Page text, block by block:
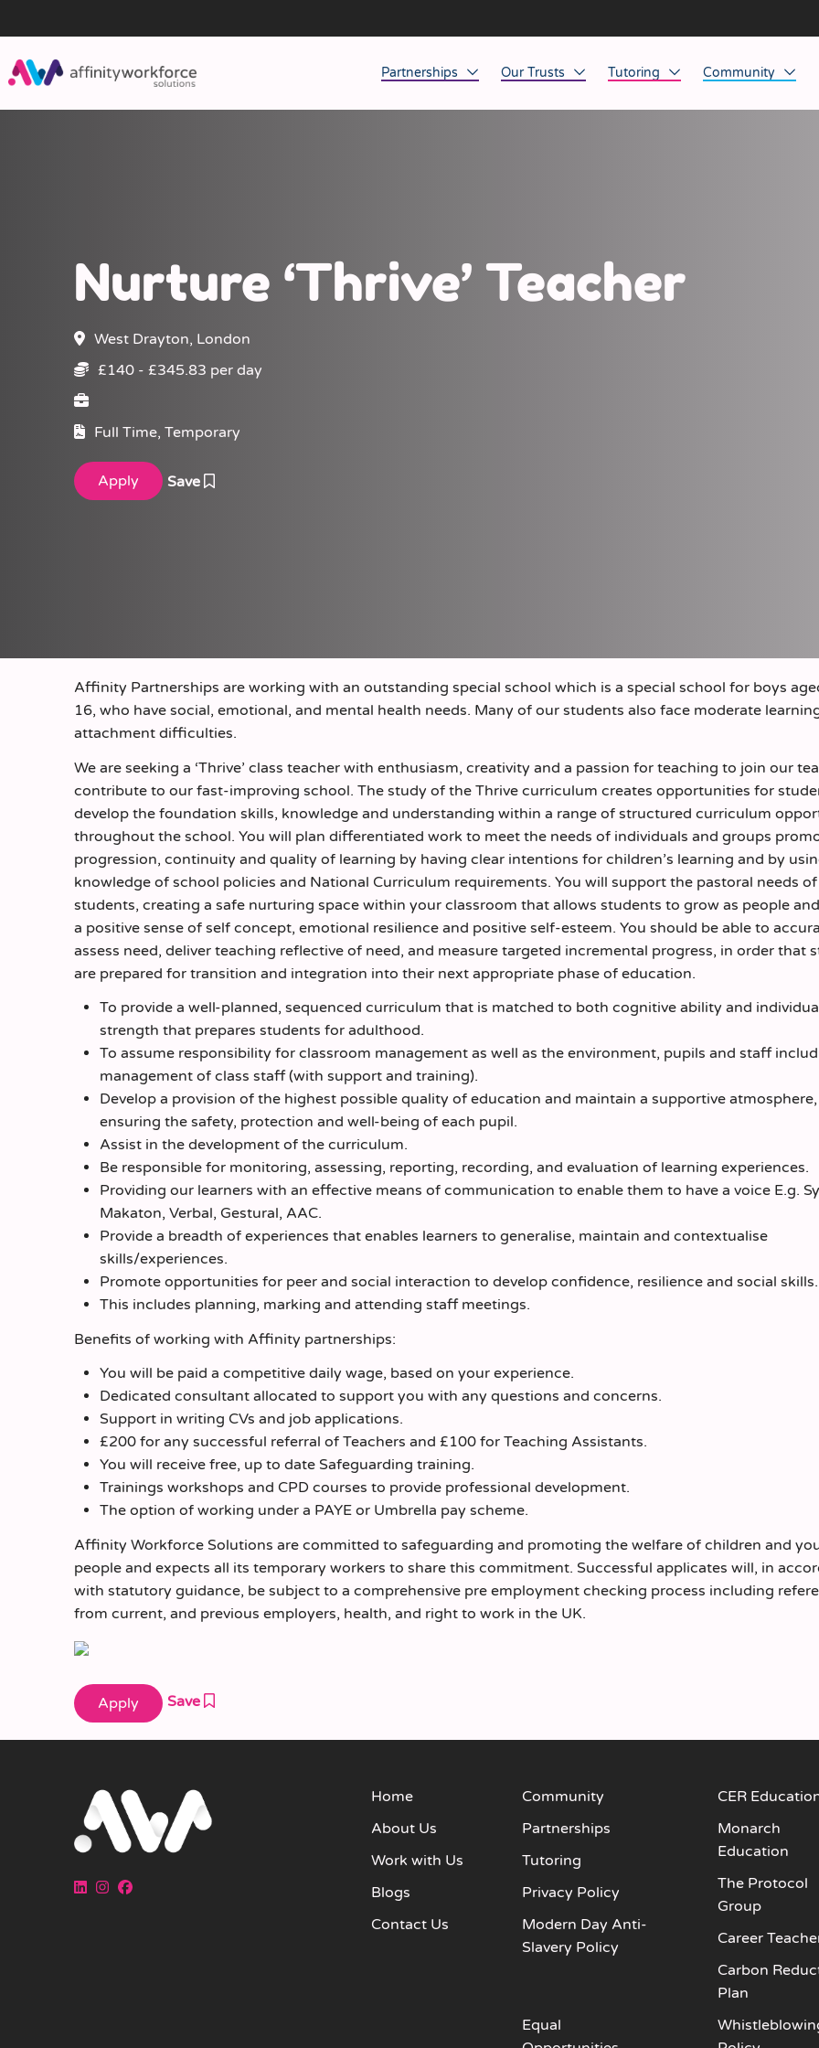
Partnerships Our Trusts
South East & National
South West
Tutoring Community
Nurture ‘Thrive’ Teacher
West Drayton, London
£140 - £345.83 per day
Full Time, Temporary
Save
Affinity Partnerships are working with an outstanding special school which is a special school for boys
16, who have social, emotional, and mental health needs. Many of our students also face moderate
attachment difficulties.
We are seeking a ‘Thrive’ class teacher with enthusiasm, creativity and a passion for teaching to join our
contribute to our fast-improving school. The study of the Thrive curriculum creates opportunities for
develop the foundation skills, knowledge and understanding within a range of structured curriculum
throughout the school. You will plan differentiated work to meet the needs of individuals and groups
progression, continuity and quality of learning by having clear intentions for children’s learning and by
knowledge of school policies and National Curriculum requirements. You will support the pastoral needs
students, creating a safe nurturing space within your classroom that allows students to grow as people
a positive sense of self concept, emotional resilience and positive self-esteem. You should be able to
assess need, deliver teaching reflective of need, and measure targeted incremental progress, in order that
are prepared for transition and integration into their next appropriate phase of education.
To provide a well-planned, sequenced curriculum that is matched to both cognitive ability and
strength that prepares students for adulthood.
To assume responsibility for classroom management as well as the environment, pupils and staff
management of class staff (with support and training).
Develop a provision of the highest possible quality of education and maintain a supportive atmosphere,
ensuring the safety, protection and well-being of each pupil.
Assist in the development of the curriculum.
Be responsible for monitoring, assessing, reporting, recording, and evaluation of learning experiences.
Providing our learners with an effective means of communication to enable them to have a voice E.g.
Makaton, Verbal, Gestural, AAC.
Provide a breadth of experiences that enables learners to generalise, maintain and contextualise
skills/experiences.
Promote opportunities for peer and social interaction to develop confidence, resilience and social skills.
This includes planning, marking and attending staff meetings.
Benefits of working with Affinity partnerships:
You will be paid a competitive daily wage, based on your experience.
Dedicated consultant allocated to support you with any questions and concerns.
Support in writing CVs and job applications.
£200 for any successful referral of Teachers and £100 for Teaching Assistants.
You will receive free, up to date Safeguarding training.
Trainings workshops and CPD courses to provide professional development.
The option of working under a PAYE or Umbrella pay scheme.
Affinity Workforce Solutions are committed to safeguarding and promoting the welfare of children and
people and expects all its temporary workers to share this commitment. Successful applicates will, in
with statutory guidance, be subject to a comprehensive pre employment checking process including
from current, and previous employers, health, and right to work in the UK.
Save
Home
About Us
Work with Us
Blogs
Contact Us
Community
Partnerships
Tutoring
Privacy Policy
Modern Day Anti-
Slavery Policy
CER
Monarch
Education
The Protocol
Group
Career
Carbon
Plan
Equal